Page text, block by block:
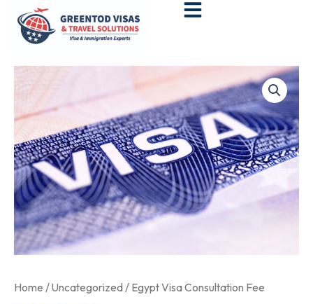
content
Home /Uncategorized/ Egypt Visa Consultation Fee
Egypt
Visa
Consultation
Fee